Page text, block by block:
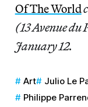
Of The World
(13 Avenue
January 12.
Art Julio Le
Philippe